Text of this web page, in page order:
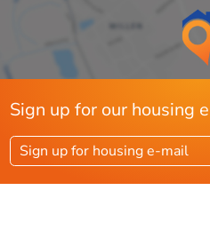
Sign up for our housing
Sign up for housing e-mail